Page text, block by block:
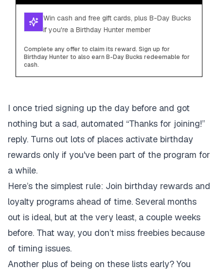
Win cash and free gift cards, plus B-Day Bucks
if you're a Birthday Hunter member
Complete any offer to claim its reward. Sign up for
Birthday Hunter to also earn B-Day Bucks redeemable for
cash.
I once tried signing up the day before and got
nothing but a sad, automated “Thanks for joining!”
reply. Turns out lots of places activate birthday
rewards only if you've been part of the program for
a while.
Here’s the simplest rule: Join birthday rewards and
loyalty programs ahead of time. Several months
out is ideal, but at the very least, a couple weeks
before. That way, you don’t miss freebies because
of timing issues.
Another plus of being on these lists early? You